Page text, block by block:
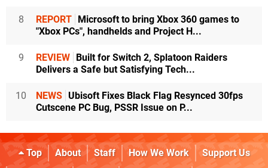
8 REPORT Microsoft to bring Xbox 360 games to
"Xbox PCs", handhelds and Project H...
9 REVIEW Built for Switch 2, Splatoon Raiders
Delivers a Safe but Satisfying Tech...
10 NEWS Ubisoft Fixes Black Flag Resynced 30fps
Cutscene PC Bug, PSSR Issue on P...
Top About Staff How We Work
Support Us